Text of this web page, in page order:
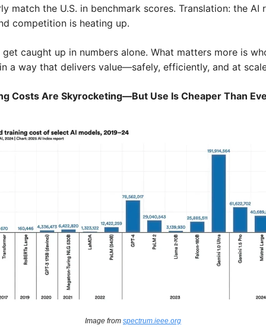
match the U.S. in benchmark scores. Translation: the AI
competition is heating up.
get caught up in numbers alone. What matters more is
a way that delivers value—safely, efficiently, and at
Costs Are Skyrocketing—But Use Is Cheaper Than
Image from spectrum.ieee.org